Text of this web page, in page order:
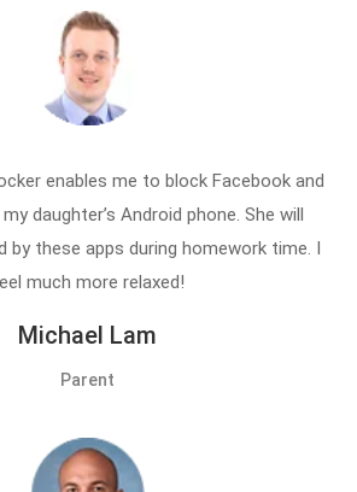
enables me to block Facebook and
daughter’s Android phone. She will
by these apps during homework time. I
much more relaxed!
Michael Lam
Parent